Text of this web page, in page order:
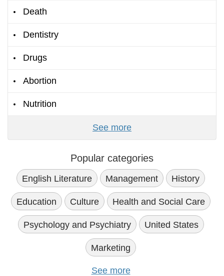
Death
Dentistry
Drugs
Abortion
Nutrition
See more
Popular categories
English Literature Management History
Education Culture Health and Social Care
Psychology and Psychiatry United States
Marketing
See more